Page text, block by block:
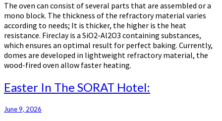
The oven can consist of several parts that are assembled or a
mono block. The thickness of the refractory material varies
according to needs; It is thicker, the higher is the heat
resistance. Fireclay is a SiO2-Al2O3 containing substances,
which ensures an optimal result for perfect baking. Currently,
domes are developed in lightweight refractory material, the
wood-fired oven allow faster heating.
Easter
In
The
SORAT
Easter In The SORAT Hotel:
June 9, 2026